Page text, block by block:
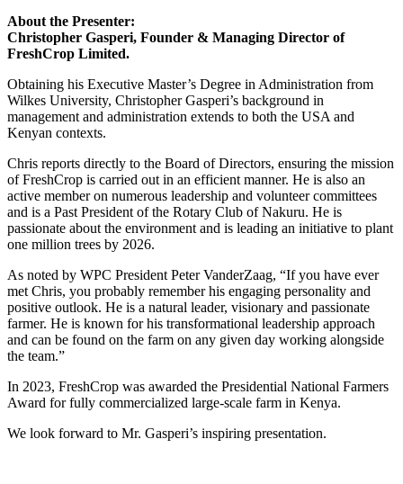
About the Presenter:
Christopher Gasperi, Founder & Managing Director of
FreshCrop Limited.
Obtaining his Executive Master’s Degree in Administration from
Wilkes University, Christopher Gasperi’s background in
management and administration extends to both the USA and
Kenyan contexts.
Chris reports directly to the Board of Directors, ensuring the mission
of FreshCrop is carried out in an efficient manner. He is also an
active member on numerous leadership and volunteer committees
and is a Past President of the Rotary Club of Nakuru. He is
passionate about the environment and is leading an initiative to plant
one million trees by 2026.
As noted by WPC President Peter VanderZaag, “If you have ever
met Chris, you probably remember his engaging personality and
positive outlook. He is a natural leader, visionary and passionate
farmer. He is known for his transformational leadership approach
and can be found on the farm on any given day working alongside
the team.”
In 2023, FreshCrop was awarded the Presidential National Farmers
Award for fully commercialized large-scale farm in Kenya.
We look forward to Mr. Gasperi’s inspiring presentation.